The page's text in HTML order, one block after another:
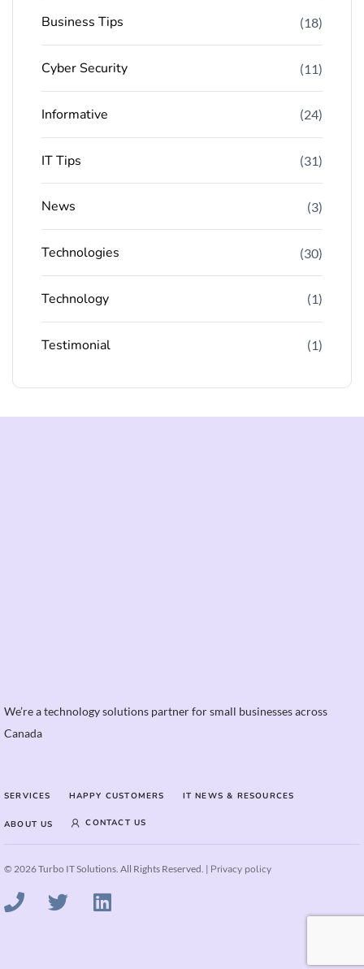
Business Tips (18)
Cyber Security (11)
Informative (24)
IT Tips (31)
News (3)
Technologies (30)
Technology (1)
Testimonial (1)
We’re a technology solutions partner for small businesses across
Canada
SERVICES HAPPY CUSTOMERS IT NEWS & RESOURCES
ABOUT US CONTACT US
© 2026 Turbo IT Solutions. All Rights Reserved. | Privacy policy